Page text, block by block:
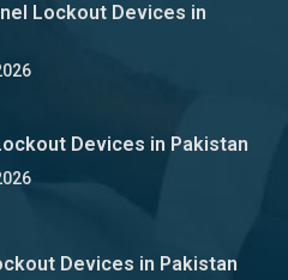
Lockout Devices in
Devices in Pakistan
Devices in Pakistan